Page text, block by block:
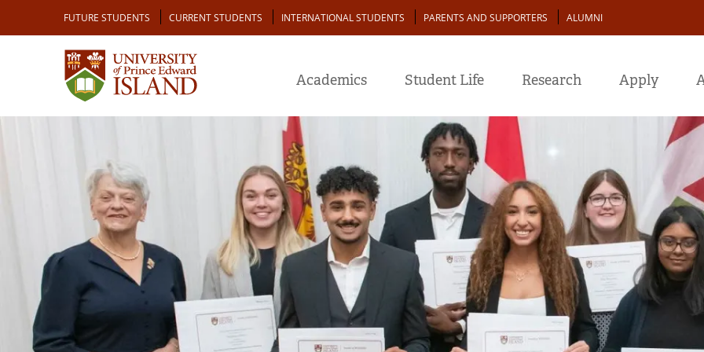
main
Audience
FUTURE STUDENTS CURRENT STUDENTS INTERNATIONAL STUDENTS PARENTS AND SUPPORTERS ALUMNI
Academics Student Life Research Apply